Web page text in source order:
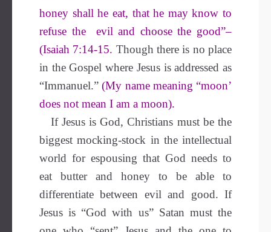
honey shall he eat, that he may know to
refuse the evil and choose the good”–
(Isaiah 7:14-15. Though there is no place
in the Gospel where Jesus is addressed as
“Immanuel.”(My name meaning “moon’
does not mean I am a moon).
If Jesus is God, Christians must be the
biggest mocking-stock in the intellectual
world for espousing that God needs to
eat butter and honey to be able to
differentiate between evil and good. If
Jesus is “God with us” Satan must the